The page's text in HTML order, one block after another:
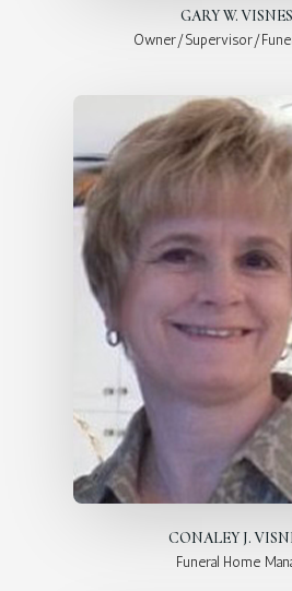
GARY W.
Owner/Supervisor/
CONALEY J.
Funeral Home